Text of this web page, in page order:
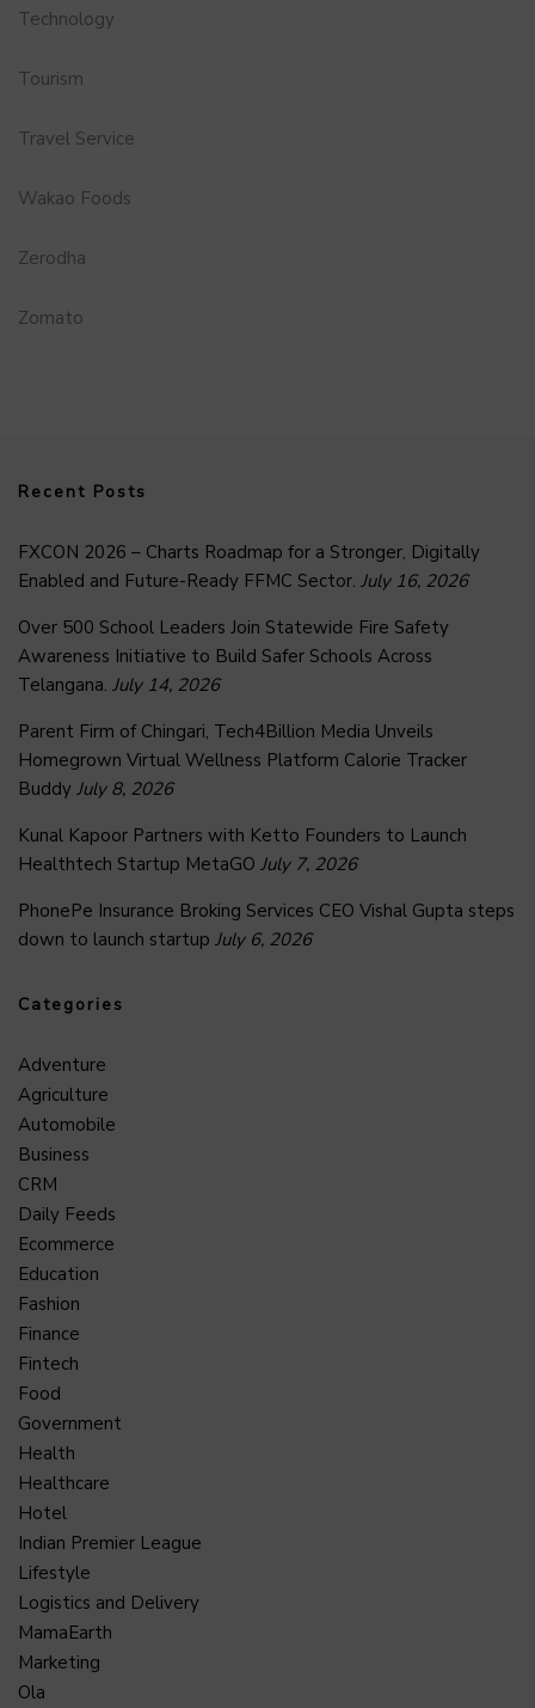
Technology
Tourism
Travel Service
Wakao Foods
Zerodha
Zomato
Recent Posts
FXCON 2026 – Charts Roadmap for a Stronger, Digitally
Enabled and Future-Ready FFMC Sector. July 16, 2026
Over 500 School Leaders Join Statewide Fire Safety
Awareness Initiative to Build Safer Schools Across
Telangana. July 14, 2026
Parent Firm of Chingari, Tech4Billion Media Unveils
Homegrown Virtual Wellness Platform Calorie Tracker
Buddy July 8, 2026
Kunal Kapoor Partners with Ketto Founders to Launch
Healthtech Startup MetaGO July 7, 2026
PhonePe Insurance Broking Services CEO Vishal Gupta steps
down to launch startup July 6, 2026
Categories
Adventure
Agriculture
Automobile
Business
CRM
Daily Feeds
Ecommerce
Education
Fashion
Finance
Fintech
Food
Government
Health
Healthcare
Hotel
Indian Premier League
Lifestyle
Logistics and Delivery
MamaEarth
Marketing
Ola